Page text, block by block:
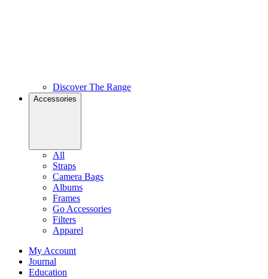
Discover The Range
Accessories
All
Straps
Camera Bags
Albums
Frames
Go Accessories
Filters
Apparel
My Account
Journal
Education